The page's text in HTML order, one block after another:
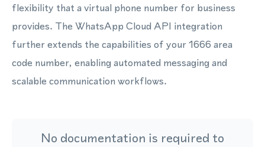
flexibility that a virtual phone number for business
provides. The WhatsApp Cloud API integration
further extends the capabilities of your 1666 area
code number, enabling automated messaging and
scalable communication workflows.
No documentation is required to